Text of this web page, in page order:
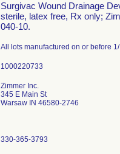
Surgivac Wound Drainage
sterile, latex free, Rx only;
040-10.
All lots manufactured on or before
Zimmer Inc.
345 E Main St
Warsaw IN 46580-2746
330-365-3793